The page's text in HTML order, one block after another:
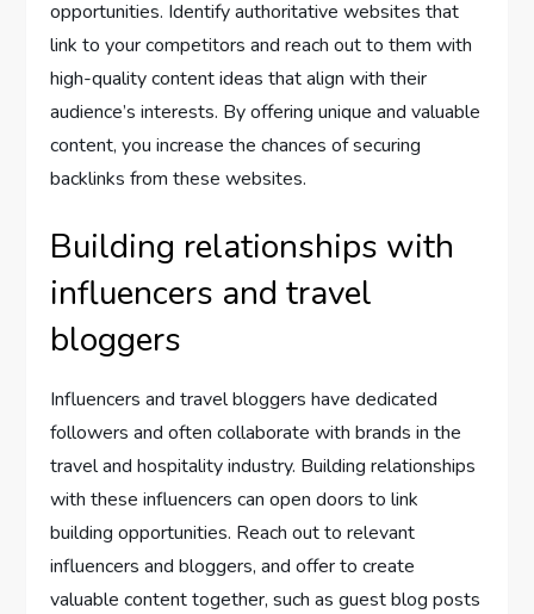
opportunities. Identify authoritative websites that
link to your competitors and reach out to them with
high-quality content ideas that align with their
audience’s interests. By offering unique and valuable
content, you increase the chances of securing
backlinks from these websites.
Building relationships with
influencers and travel
bloggers
Influencers and travel bloggers have dedicated
followers and often collaborate with brands in the
travel and hospitality industry. Building relationships
with these influencers can open doors to link
building opportunities. Reach out to relevant
influencers and bloggers, and offer to create
valuable content together, such as guest blog posts